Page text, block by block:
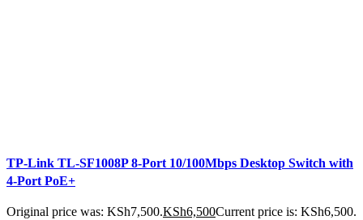
TP-Link TL-SF1008P 8-Port 10/100Mbps Desktop Switch with
4-Port PoE+
Original price was: KSh7,500.KSh6,500Current price is: KSh6,500.